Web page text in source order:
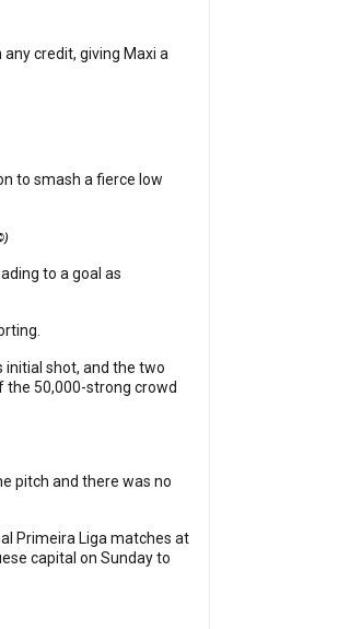
credit, giving Maxi a
to smash a fierce low
to a goal as
shot, and the two
the 50,000-strong crowd
pitch and there was no
Primeira Liga matches at
capital on Sunday to